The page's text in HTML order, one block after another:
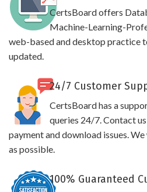
CertsBoard offers
Machine-Learning-
web-based and desktop practice
updated.
24/7 Customer
CertsBoard has a
queries 24/7. Contact
payment and download issues.
as possible.
100% Guaranteed